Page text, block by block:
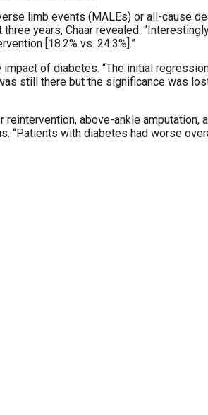
limb events (MALEs) or all-cause
years, Chaar revealed.
[18.2% vs. 24.3%].”
of diabetes. “The initial
still there but the significance was
above-ankle amputation,
“Patients with diabetes had worse